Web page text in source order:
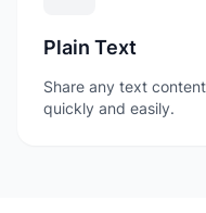
Plain Text
Share any text
quickly and easily.